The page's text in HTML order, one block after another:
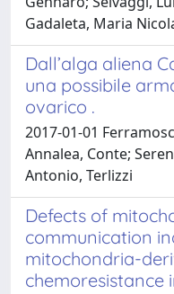
Gadaleta, Maria
Dall’alga aliena
una possibile
ovarico .
2017-01-01
Annalea, Conte;
Antonio, Terlizzi
Defects of
communication
mitochondria-
chemoresistance